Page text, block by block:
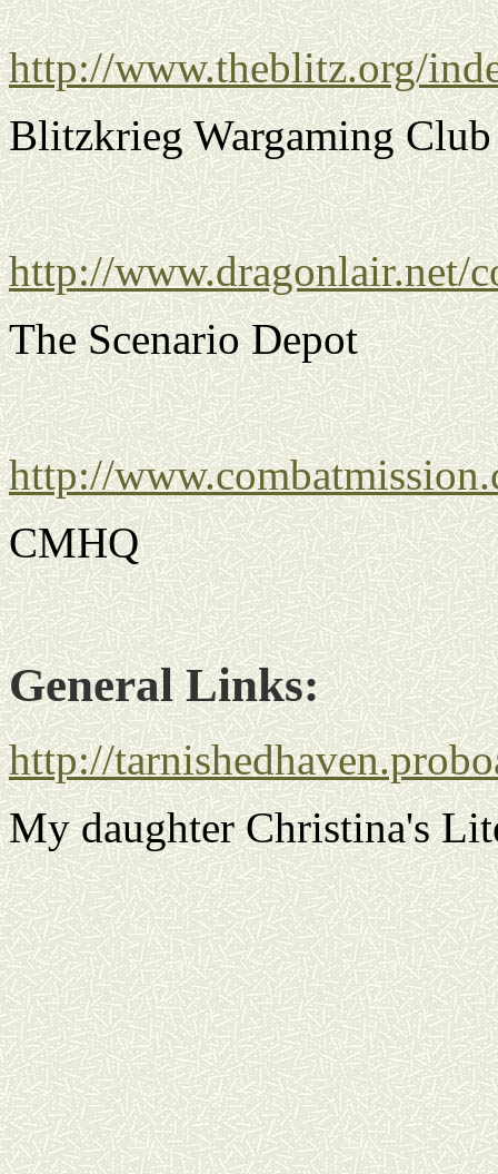
http://www.theblitz.org/
Blitzkrieg Wargaming Club
http://www.dragonlair.net/
The Scenario Depot
http://
CMHQ
General Links:
http://
My daughter Christina's